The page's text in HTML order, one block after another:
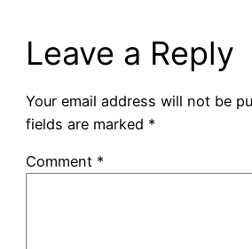
Leave a Reply
Your email address will not be
fields are marked *
Comment *